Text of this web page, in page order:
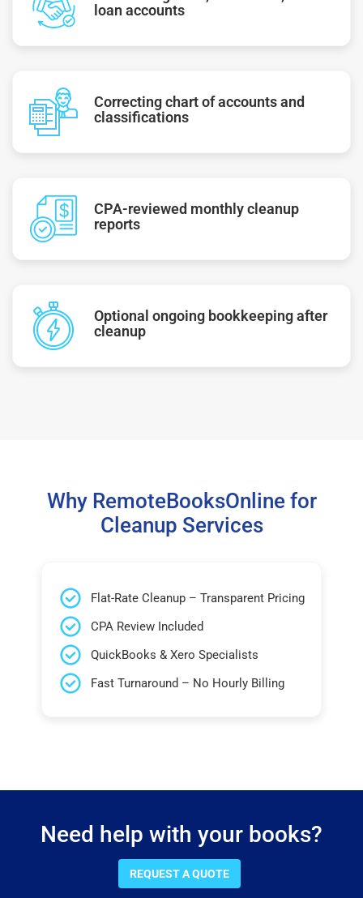
loan accounts
Correcting chart of accounts and
classifications
CPA-reviewed monthly cleanup
reports
Optional ongoing bookkeeping after
cleanup
Why RemoteBooksOnline for
Cleanup Services
Flat-Rate Cleanup – Transparent Pricing
CPA Review Included
QuickBooks & Xero Specialists
Fast Turnaround – No Hourly Billing
Need help with your books?
REQUEST A QUOTE